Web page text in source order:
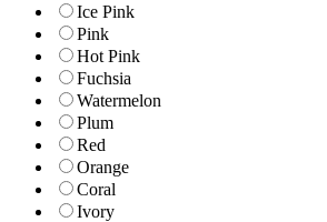
Ice Pink
Pink
Hot Pink
Fuchsia
Watermelon
Plum
Red
Orange
Coral
Ivory